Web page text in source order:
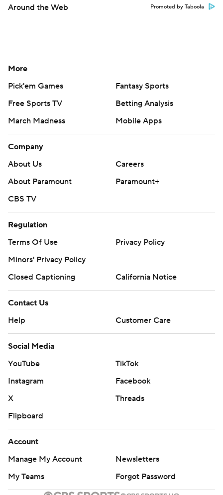
Around the Web Promoted by Taboola
More
Pick'em Games
Fantasy Sports
Free Sports TV
Betting Analysis
March Madness
Mobile Apps
Company
About Us
Careers
About Paramount
Paramount+
CBS TV
Regulation
Terms Of Use
Privacy Policy
Minors' Privacy Policy
Closed Captioning
California Notice
Contact Us
Help
Customer Care
Social Media
YouTube
TikTok
Instagram
Facebook
X
Threads
Flipboard
Account
Manage My Account
Newsletters
My Teams
Forgot Password